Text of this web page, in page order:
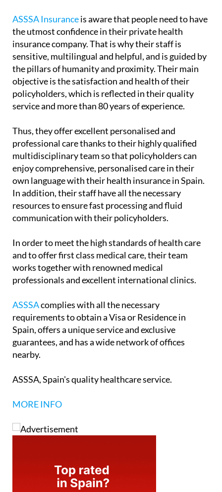
ASSSA Insuranceis aware that people need to have
the utmost confidence in their private health
insurance company. That is why their staff is
sensitive, multilingual and helpful, and is guided by
the pillars of humanity and proximity. Their main
objective is the satisfaction and health of their
policyholders, which is reflected in their quality
service and more than 80 years of experience.
Thus, they offer excellent personalised and
professional care thanks to their highly qualified
multidisciplinary team so that policyholders can
enjoy comprehensive, personalised care in their
own language with their health insurance in Spain.
In addition, their staff have all the necessary
resources to ensure fast processing and fluid
communication with their policyholders.
In order to meet the high standards of health care
and to offer first class medical care, their team
works together with renowned medical
professionals and excellent international clinics.
ASSSAcomplies with all the necessary
requirements to obtain a Visa or Residence in
Spain, offers a unique service and exclusive
guarantees, and has a wide network of offices
nearby.
ASSSA, Spain's quality healthcare service.
MORE INFO